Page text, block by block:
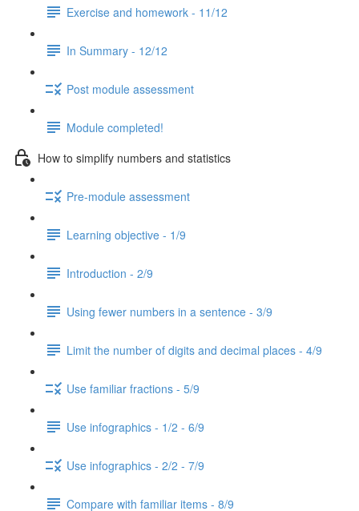
Exercise and homework - 11/12
In Summary - 12/12
Post module assessment
Module completed!
How to simplify numbers and statistics
Pre-module assessment
Learning objective - 1/9
Introduction - 2/9
Using fewer numbers in a sentence - 3/9
Limit the number of digits and decimal places - 4/9
Use familiar fractions - 5/9
Use infographics - 1/2 - 6/9
Use infographics - 2/2 - 7/9
Compare with familiar items - 8/9